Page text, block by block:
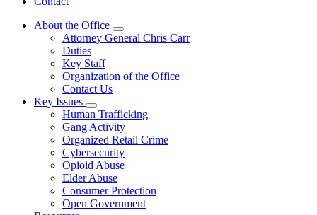
About the Office
Subnavigation
toggle
the
Attorney General Chris Carr
Duties
Key Staff
Organization of the Office
Contact Us
Key Issues
Subnavigation
toggle
for
Key
Issues
Human Trafficking
Gang Activity
Organized Retail Crime
Cybersecurity
Opioid Abuse
Elder Abuse
Consumer Protection
Open Government